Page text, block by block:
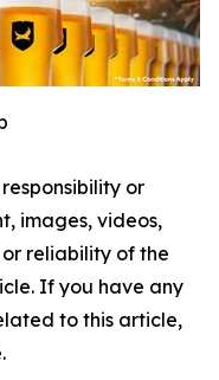
or
images, videos,
reliability of the
If you have any
to this article,